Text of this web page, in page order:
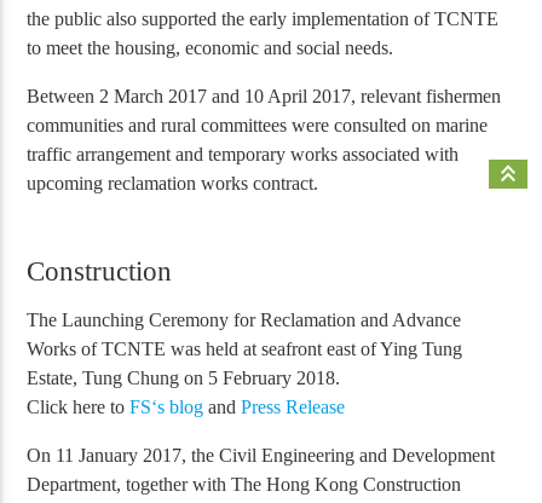
the public also supported the early implementation of TCNTE
to meet the housing, economic and social needs.
Between 2 March 2017 and 10 April 2017, relevant fishermen
communities and rural committees were consulted on marine
traffic arrangement and temporary works associated with
upcoming reclamation works contract.
keyboard_double_arrow_up
Construction
The Launching Ceremony for Reclamation and Advance
Works of TCNTE was held at seafront east of Ying Tung
Estate, Tung Chung on 5 February 2018.
Click here toFS‘s blog andPress Release
On 11 January 2017, the Civil Engineering and Development
Department, together with The Hong Kong Construction